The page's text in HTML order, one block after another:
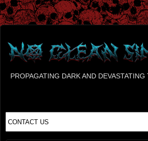
PROPAGATING DARK AND